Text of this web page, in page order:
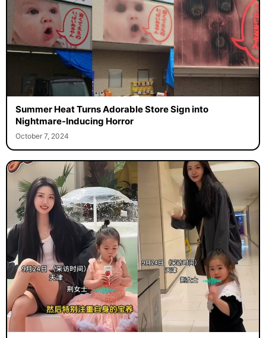
Summer Heat Turns Adorable Store Sign into
Nightmare-Inducing Horror
October 7, 2024